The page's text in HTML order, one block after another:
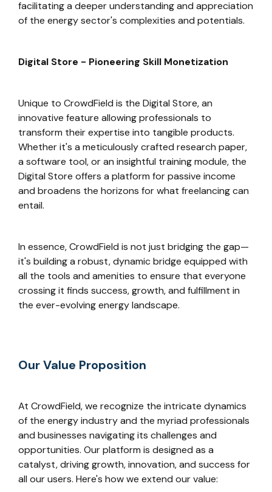
facilitating a deeper understanding and appreciation
of the energy sector's complexities and potentials.
Digital Store - Pioneering Skill Monetization
Unique to CrowdField is the Digital Store, an
innovative feature allowing professionals to
transform their expertise into tangible products.
Whether it's a meticulously crafted research paper,
a software tool, or an insightful training module, the
Digital Store offers a platform for passive income
and broadens the horizons for what freelancing can
entail.
In essence, CrowdField is not just bridging the gap—
it's building a robust, dynamic bridge equipped with
all the tools and amenities to ensure that everyone
crossing it finds success, growth, and fulfillment in
the ever-evolving energy landscape.
Our Value Proposition
At CrowdField, we recognize the intricate dynamics
of the energy industry and the myriad professionals
and businesses navigating its challenges and
opportunities. Our platform is designed as a
catalyst, driving growth, innovation, and success for
all our users. Here's how we extend our value: